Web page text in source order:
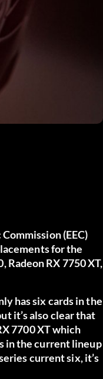
(EEC)
for the
Radeon RX 7750 XT,
has six cards in the
it’s also clear that
7700 XT which
in the current lineup
current six, it’s